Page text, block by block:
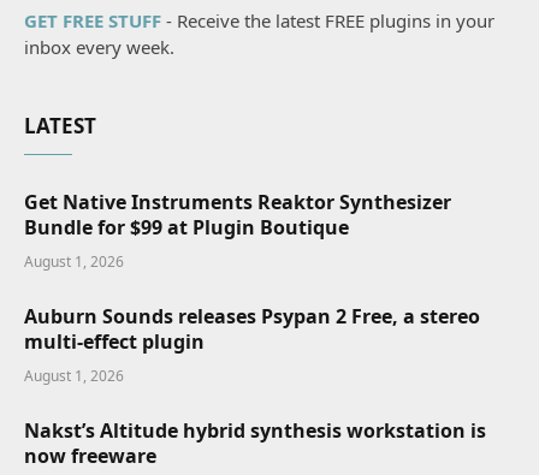
GET FREE STUFF - Receive the latest FREE plugins in your
inbox every week.
LATEST
Get Native Instruments Reaktor Synthesizer
Bundle for $99 at Plugin Boutique
August 1, 2026
Auburn Sounds releases Psypan 2 Free, a stereo
multi-effect plugin
August 1, 2026
Nakst’s Altitude hybrid synthesis workstation is
now freeware